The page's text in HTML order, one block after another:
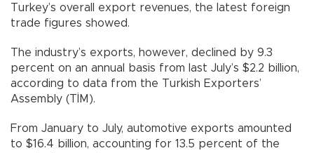
Turkey’s overall export revenues, the latest foreign
trade figures showed.
The industry’s exports, however, declined by 9.3
percent on an annual basis from last July’s $2.2 billion,
according to data from the Turkish Exporters’
Assembly (TİM).
From January to July, automotive exports amounted
to $16.4 billion, accounting for 13.5 percent of the